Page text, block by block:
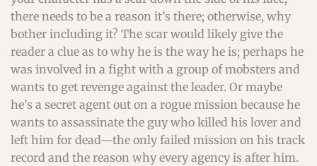
there needs to be a reason it’s there; otherwise, why
bother including it? The scar would likely give the
reader a clue as to why he is the way he is; perhaps he
was involved in a fight with a group of mobsters and
wants to get revenge against the leader. Or maybe
he’s a secret agent out on a rogue mission because he
wants to assassinate the guy who killed his lover and
left him for dead—the only failed mission on his track
record and the reason why every agency is after him.